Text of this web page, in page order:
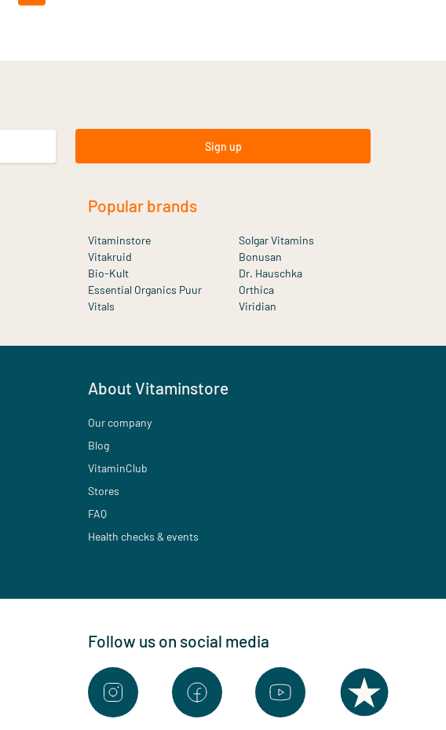
Sign up
Popular brands
Vitaminstore
Solgar Vitamins
Vitakruid
Bonusan
Bio-Kult
Dr. Hauschka
Essential Organics Puur
Orthica
Vitals
Viridian
About Vitaminstore
Our company
Blog
VitaminClub
Stores
FAQ
Health checks & events
Follow us on social media